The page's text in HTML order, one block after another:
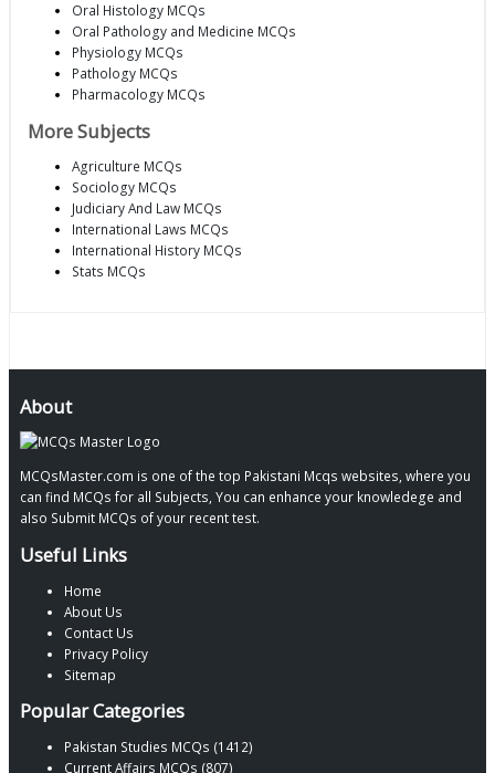
Oral Histology MCQs
Oral Pathology and Medicine MCQs
Physiology MCQs
Pathology MCQs
Pharmacology MCQs
More Subjects
Agriculture MCQs
Sociology MCQs
Judiciary And Law MCQs
International Laws MCQs
International History MCQs
Stats MCQs
About
MCQsMaster.com is one of the top Pakistani Mcqs websites, where you
can find MCQs for all Subjects, You can enhance your knowledege and
also Submit MCQs of your recent test.
Useful Links
Home
About Us
Contact Us
Privacy Policy
Sitemap
Popular Categories
Pakistan Studies MCQs (1412)
Current Affairs MCQs (807)